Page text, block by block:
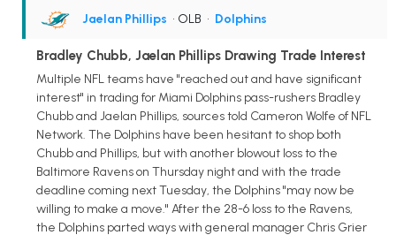
Jaelan Phillips • OLB • Dolphins
Bradley Chubb, Jaelan Phillips Drawing Trade Interest
Multiple NFL teams have "reached out and have significant
interest" in trading for Miami Dolphins pass-rushers Bradley
Chubb and Jaelan Phillips, sources told Cameron Wolfe of NFL
Network. The Dolphins have been hesitant to shop both
Chubb and Phillips, but with another blowout loss to the
Baltimore Ravens on Thursday night and with the trade
deadline coming next Tuesday, the Dolphins "may now be
willing to make a move." After the 28-6 loss to the Ravens,
the Dolphins parted ways with general manager Chris Grier